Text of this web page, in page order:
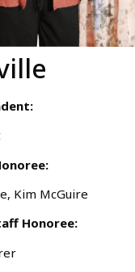
Kim McGuire
Honoree: